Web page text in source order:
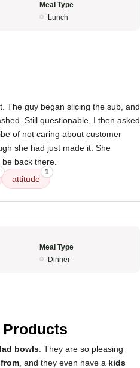
Meal Type
Lunch
The guy began slicing the sub, and
Still questionable, I then asked
of not caring about customer
she had just made it. She
back there.
attitude
1
Meal Type
Dinner
bowls . They are so pleasing
, and they even have a kids